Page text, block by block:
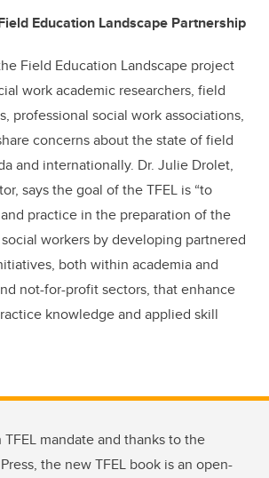
Education Landscape Partnership
Field Education Landscape project
work academic researchers, field
professional social work associations,
concerns about the state of field
and internationally. Dr. Julie Drolet,
says the goal of the TFEL is “to
practice in the preparation of the
workers by developing partnered
both within academia and
not-for-profit sectors, that enhance
knowledge and applied skill
mandate and thanks to the
the new TFEL book is an open-